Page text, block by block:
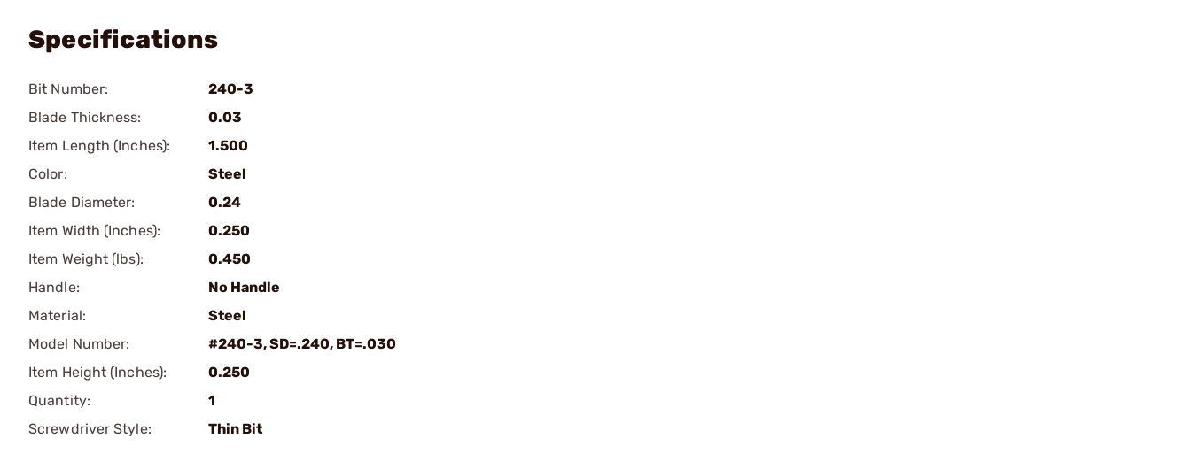
Specifications
Bit Number:
240-3
Blade Thickness:
0.03
Item Length (Inches):
1.500
Color:
Steel
Blade Diameter:
0.24
Item Width (Inches):
0.250
Item Weight (lbs):
0.450
Handle:
No Handle
Material:
Steel
Model Number:
#240-3, SD=.240, BT=.030
Item Height (Inches):
0.250
Quantity:
1
Screwdriver Style:
Thin Bit